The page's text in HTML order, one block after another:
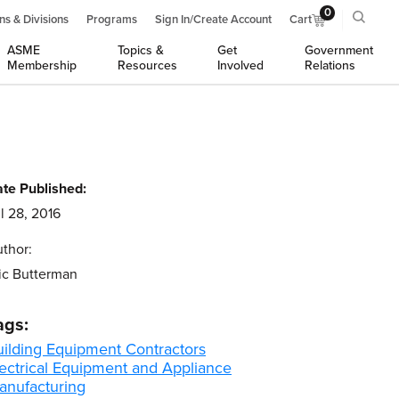
& Divisions Programs Sign In/Create Account Cart 0
ASME
Membership
Topics &
Resources
Get
Involved
Government
Relations
Published:
28, 2016
Butterman
Equipment Contractors
Equipment and Appliance